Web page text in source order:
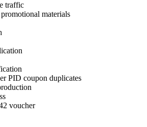
traffic
materials
PID coupon duplicates
voucher